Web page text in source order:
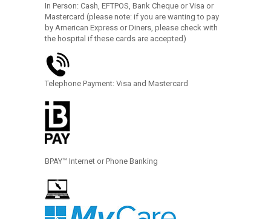
In Person: Cash, EFTPOS, Bank Cheque or Visa or
Mastercard (please note: if you are wanting to pay
by American Express or Diners, please check with
the hospital if these cards are accepted)
Telephone Payment: Visa and Mastercard
BPAY™ Internet or Phone Banking